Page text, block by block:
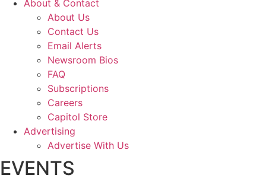
About & Contact
About Us
Contact Us
Email Alerts
Newsroom Bios
FAQ
Subscriptions
Careers
Capitol Store
Advertising
Advertise With Us
EVENTS